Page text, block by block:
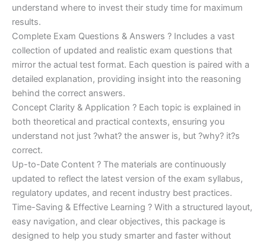
understand where to invest their study time for maximum
results.
Complete Exam Questions & Answers ? Includes a vast
collection of updated and realistic exam questions that
mirror the actual test format. Each question is paired with a
detailed explanation, providing insight into the reasoning
behind the correct answers.
Concept Clarity & Application ? Each topic is explained in
both theoretical and practical contexts, ensuring you
understand not just ?what? the answer is, but ?why? it?s
correct.
Up-to-Date Content ? The materials are continuously
updated to reflect the latest version of the exam syllabus,
regulatory updates, and recent industry best practices.
Time-Saving & Effective Learning ? With a structured layout,
easy navigation, and clear objectives, this package is
designed to help you study smarter and faster without